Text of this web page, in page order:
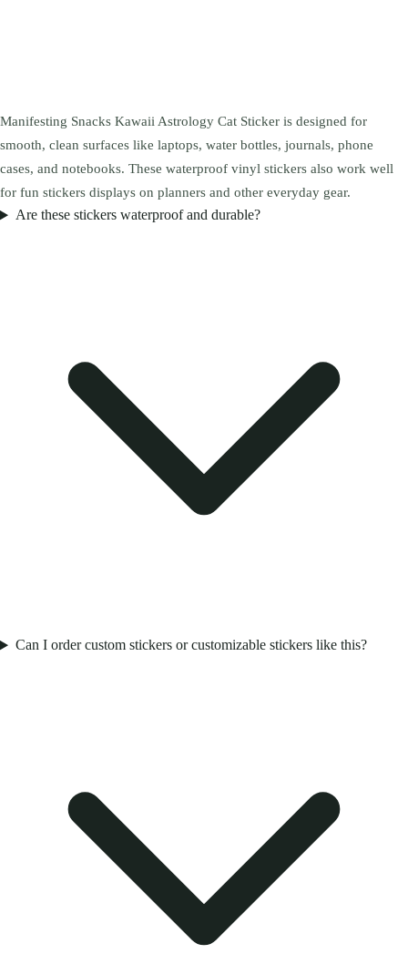
Manifesting Snacks Kawaii Astrology Cat Sticker is designed for
smooth, clean surfaces like laptops, water bottles, journals, phone
cases, and notebooks. These waterproof vinyl stickers also work well
for fun stickers displays on planners and other everyday gear.
Are these stickers waterproof and durable?
Can I order custom stickers or customizable stickers like this?